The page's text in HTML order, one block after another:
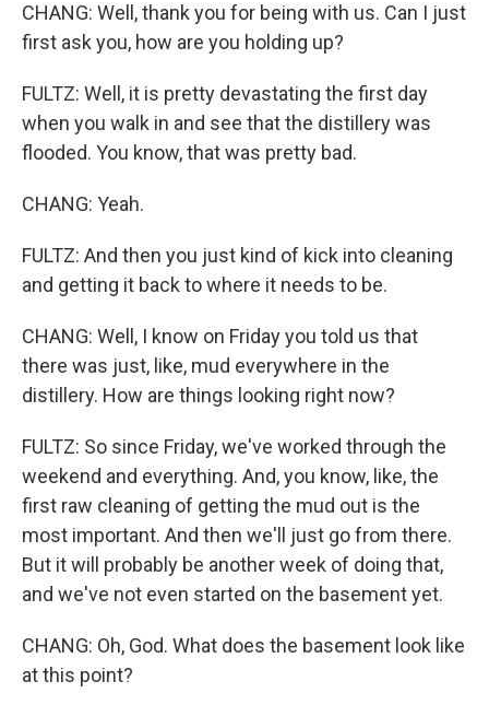
CHANG: Well, thank you for being with us. Can I just
first ask you, how are you holding up?
FULTZ: Well, it is pretty devastating the first day
when you walk in and see that the distillery was
flooded. You know, that was pretty bad.
CHANG: Yeah.
FULTZ: And then you just kind of kick into cleaning
and getting it back to where it needs to be.
CHANG: Well, I know on Friday you told us that
there was just, like, mud everywhere in the
distillery. How are things looking right now?
FULTZ: So since Friday, we've worked through the
weekend and everything. And, you know, like, the
first raw cleaning of getting the mud out is the
most important. And then we'll just go from there.
But it will probably be another week of doing that,
and we've not even started on the basement yet.
CHANG: Oh, God. What does the basement look like
at this point?